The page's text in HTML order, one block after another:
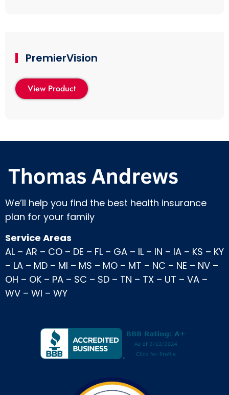
PremierVision
View Product
We’ll help you find the best health insurance
plan for your family
Service Areas
AL – AR – CO – DE – FL – GA – IL – IN – IA – KS – KY
– LA – MD – MI – MS – MO – MT – NC – NE – NV –
OH – OK – PA – SC – SD – TN – TX – UT – VA –
WV – WI – WY